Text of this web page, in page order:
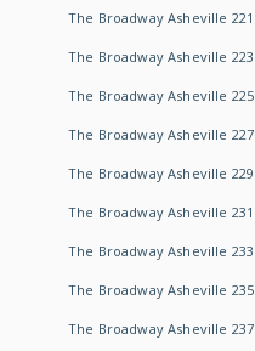
The Broadway Asheville 221
The Broadway Asheville 223
The Broadway Asheville 225
The Broadway Asheville 227
The Broadway Asheville 229
The Broadway Asheville 231
The Broadway Asheville 233
The Broadway Asheville 235
The Broadway Asheville 237